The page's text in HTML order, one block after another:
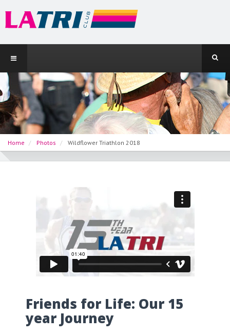
Home Photos Wildflower Triathlon 2018
Friends for Life: Our 15
year Journey